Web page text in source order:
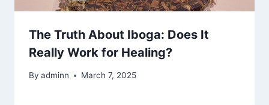
The Truth About Iboga: Does It
Really Work for Healing?
By adminn March 7, 2025